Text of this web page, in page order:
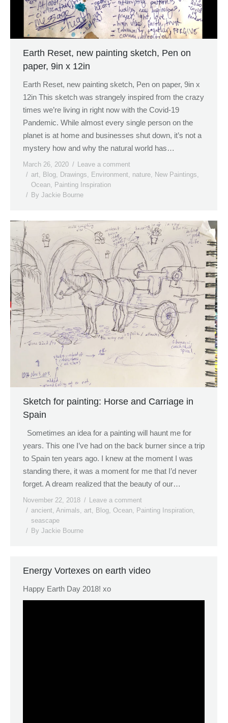
Earth Reset, new painting sketch, Pen on
paper, 9in x 12in
Earth Reset, new painting sketch, Pen on paper, 9in x
12in This sketch was strangely inspired from the crazy
times we’re living in right now with the Covid-19
Pandemic. While almost every single person on the
planet is at home and businesses shut down, it’s not a
mystery how and why the natural world has…
March 26, 2020
Leave a comment
art, Blog, Drawings, Environment, nature, New Paintings,
Ocean, Painting Inspiration
By Jackie Bourne
Sketch for painting: Horse and Carriage in
Spain
Sometimes an idea for a painting will haunt me for
years. This one I’ve had on the back burner since a trip
to Spain ten years ago. I knew at the moment I was
standing there, it was a moment for me that I’d never
forget. A dream realized that the beauty of our…
November 22, 2018
Leave a comment
ancient Animals art Blog Ocean Painting Inspiration
seascape
By Jackie Bourne
Energy Vortexes on earth video
Happy Earth Day 2018! xo